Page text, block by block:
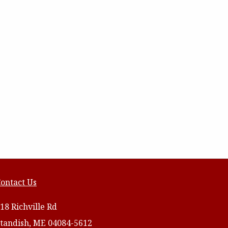
Us
Richville Rd
ME 04084-5612